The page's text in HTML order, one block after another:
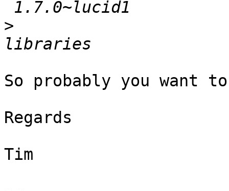
>
So probably you want
Regards
Tim